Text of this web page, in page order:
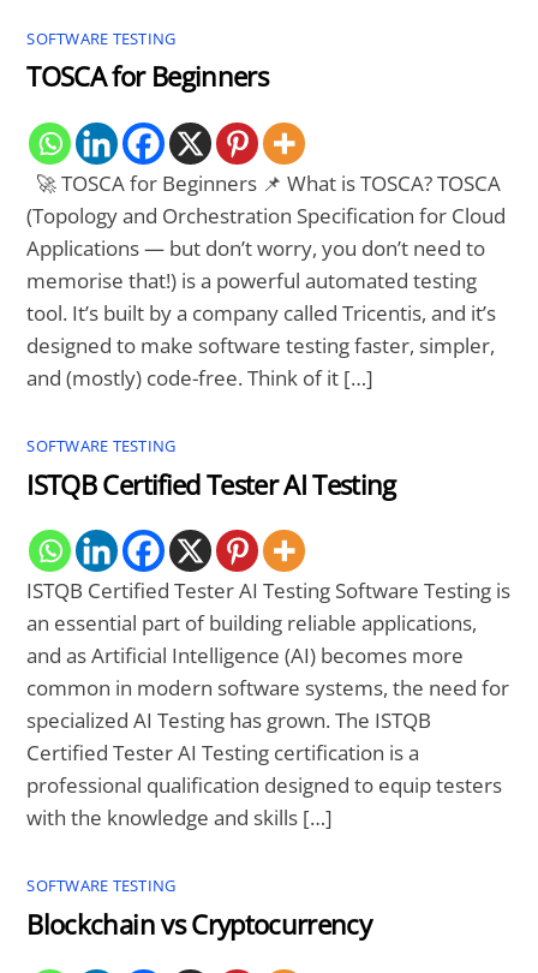
SOFTWARE TESTING
TOSCA for Beginners
🚀 TOSCA for Beginners 📌 What is TOSCA? TOSCA
(Topology and Orchestration Specification for Cloud
Applications — but don’t worry, you don’t need to
memorise that!) is a powerful automated testing
tool. It’s built by a company called Tricentis, and it’s
designed to make software testing faster, simpler,
and (mostly) code-free. Think of it […]
SOFTWARE TESTING
ISTQB Certified Tester AI Testing
ISTQB Certified Tester AI Testing Software Testing is
an essential part of building reliable applications,
and as Artificial Intelligence (AI) becomes more
common in modern software systems, the need for
specialized AI Testing has grown. The ISTQB
Certified Tester AI Testing certification is a
professional qualification designed to equip testers
with the knowledge and skills […]
SOFTWARE TESTING
Blockchain vs Cryptocurrency